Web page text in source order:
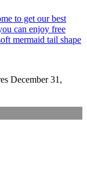
to get our best
can enjoy free
mermaid tail shape
December 31,